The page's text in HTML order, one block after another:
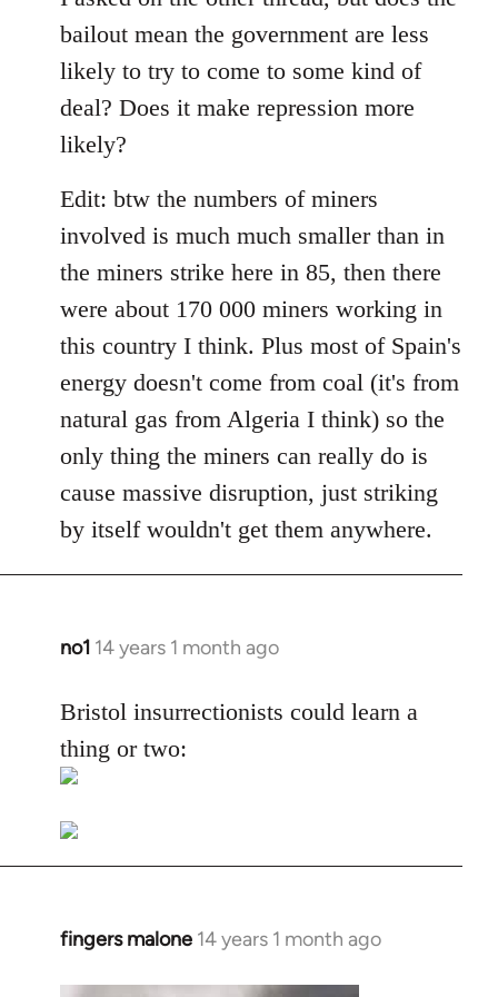
bailout mean the government are less
likely to try to come to some kind of
deal? Does it make repression more
likely?
Edit: btw the numbers of miners
involved is much much smaller than in
the miners strike here in 85, then there
were about 170 000 miners working in
this country I think. Plus most of Spain's
energy doesn't come from coal (it's from
natural gas from Algeria I think) so the
only thing the miners can really do is
cause massive disruption, just striking
by itself wouldn't get them anywhere.
no1 14 years 1 month ago
In
to
Welcome
by
Bristol insurrectionists could learn a
thing or two:
fingers malone 14 years 1 month ago
In